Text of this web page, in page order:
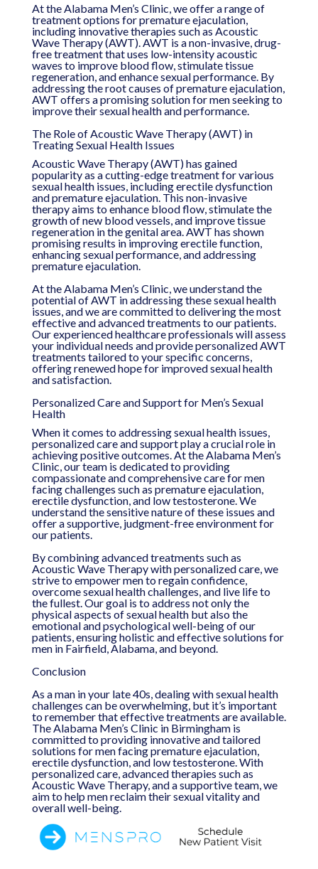
At the Alabama Men’s Clinic, we offer a range of
treatment options for premature ejaculation,
including innovative therapies such as Acoustic
Wave Therapy (AWT). AWT is a non-invasive, drug-
free treatment that uses low-intensity acoustic
waves to improve blood flow, stimulate tissue
regeneration, and enhance sexual performance. By
addressing the root causes of premature ejaculation,
AWT offers a promising solution for men seeking to
improve their sexual health and performance.
The Role of Acoustic Wave Therapy (AWT) in
Treating Sexual Health Issues
Acoustic Wave Therapy (AWT) has gained
popularity as a cutting-edge treatment for various
sexual health issues, including erectile dysfunction
and premature ejaculation. This non-invasive
therapy aims to enhance blood flow, stimulate the
growth of new blood vessels, and improve tissue
regeneration in the genital area. AWT has shown
promising results in improving erectile function,
enhancing sexual performance, and addressing
premature ejaculation.
At the Alabama Men’s Clinic, we understand the
potential of AWT in addressing these sexual health
issues, and we are committed to delivering the most
effective and advanced treatments to our patients.
Our experienced healthcare professionals will assess
your individual needs and provide personalized AWT
treatments tailored to your specific concerns,
offering renewed hope for improved sexual health
and satisfaction.
Personalized Care and Support for Men’s Sexual
Health
When it comes to addressing sexual health issues,
personalized care and support play a crucial role in
achieving positive outcomes. At the Alabama Men’s
Clinic, our team is dedicated to providing
compassionate and comprehensive care for men
facing challenges such as premature ejaculation,
erectile dysfunction, and low testosterone. We
understand the sensitive nature of these issues and
offer a supportive, judgment-free environment for
our patients.
By combining advanced treatments such as
Acoustic Wave Therapy with personalized care, we
strive to empower men to regain confidence,
overcome sexual health challenges, and live life to
the fullest. Our goal is to address not only the
physical aspects of sexual health but also the
emotional and psychological well-being of our
patients, ensuring holistic and effective solutions for
men in Fairfield, Alabama, and beyond.
Conclusion
As a man in your late 40s, dealing with sexual health
challenges can be overwhelming, but it’s important
to remember that effective treatments are available.
The Alabama Men’s Clinic in Birmingham is
committed to providing innovative and tailored
solutions for men facing premature ejaculation,
erectile dysfunction, and low testosterone. With
personalized care, advanced therapies such as
Acoustic Wave Therapy, and a supportive team, we
aim to help men reclaim their sexual vitality and
overall well-being.